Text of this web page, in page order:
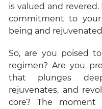
is valued and
commitment to
being and
So, are you poised
regimen? Are you
that plunges
rejuvenates, and
core? The